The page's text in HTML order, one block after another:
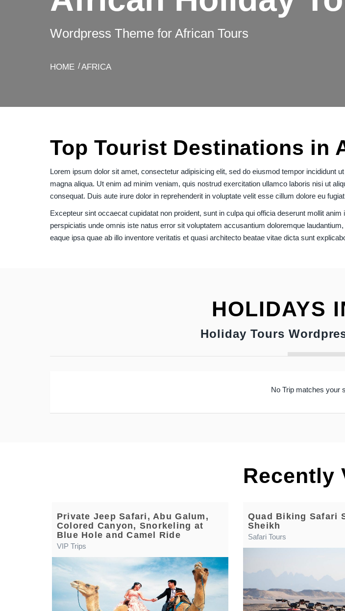
Wordpress Theme for African Tours
HOME AFRICA
Top Tourist Destinations in
Lorem ipsum dolor sit amet, consectetur adipisicing elit, sed do eiusmod tempor incididunt
magna aliqua. Ut enim ad minim veniam, quis nostrud exercitation ullamco laboris nisi ut
consequat. Duis aute irure dolor in reprehenderit in voluptate velit esse cillum dolore eu
Excepteur sint occaecat cupidatat non proident, sunt in culpa qui officia deserunt mollit anim
perspiciatis unde omnis iste natus error sit voluptatem accusantium doloremque
eaque ipsa quae ab illo inventore veritatis et quasi architecto beatae vitae dicta sunt
HOLIDAYS
Holiday Tours
No Trip matches your
Recently
Private Jeep Safari, Abu Galum,
Colored Canyon, Snorkeling at
Blue Hole and Camel Ride
VIP Trips
Quad Biking Safari
Sheikh
Safari Tours